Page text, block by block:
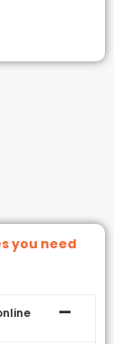
you need